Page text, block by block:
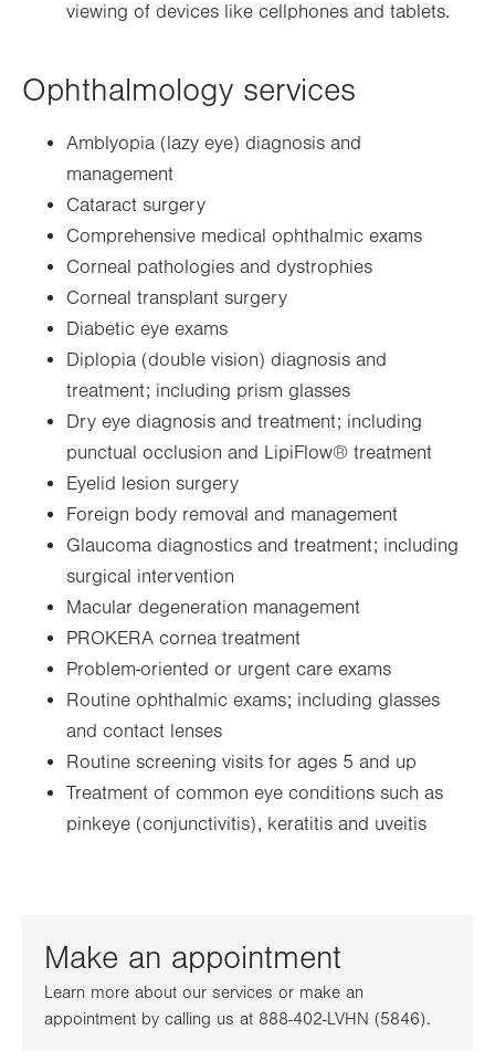
viewing of devices like cellphones and tablets.
Ophthalmology services
Amblyopia (lazy eye) diagnosis and
management
Cataract surgery
Comprehensive medical ophthalmic exams
Corneal pathologies and dystrophies
Corneal transplant surgery
Diabetic eye exams
Diplopia (double vision) diagnosis and
treatment; including prism glasses
Dry eye diagnosis and treatment; including
punctual occlusion and LipiFlow® treatment
Eyelid lesion surgery
Foreign body removal and management
Glaucoma diagnostics and treatment; including
surgical intervention
Macular degeneration management
PROKERA cornea treatment
Problem-oriented or urgent care exams
Routine ophthalmic exams; including glasses
and contact lenses
Routine screening visits for ages 5 and up
Treatment of common eye conditions such as
pinkeye (conjunctivitis), keratitis and uveitis
Make an appointment
Learn more about our services or make an
appointment by calling us at 888-402-LVHN (5846).